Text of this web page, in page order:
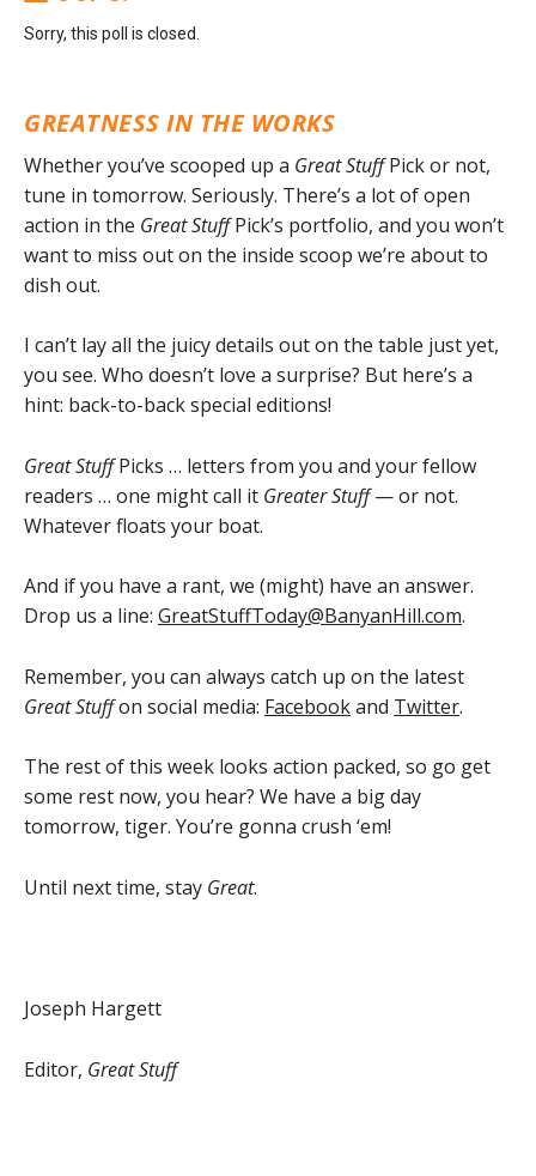
Sorry, this poll is closed.
GREATNESS IN THE WORKS
Whether you’ve scooped up a Great StuffPick or not,
tune in tomorrow. Seriously. There’s a lot of open
action in the Great StuffPick’s portfolio, and you won’t
want to miss out on the inside scoop we’re about to
dish out.
I can’t lay all the juicy details out on the table just yet,
you see. Who doesn’t love a surprise? But here’s a
hint: back-to-back special editions!
Great StuffPicks … letters from you and your fellow
readers … one might call it Greater Stuff— or not.
Whatever floats your boat.
And if you have a rant, we (might) have an answer.
Drop us a line: GreatStuffToday@BanyanHill.com.
Remember, you can always catch up on the latest
Great Stuffon social media: Facebookand Twitter.
The rest of this week looks action packed, so go get
some rest now, you hear? We have a big day
tomorrow, tiger. You’re gonna crush ‘em!
Until next time, stay Great.
Joseph Hargett
Editor, Great Stuff